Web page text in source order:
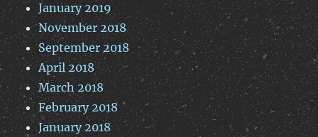
January 2019
November 2018
September 2018
April 2018
March 2018
February 2018
January 2018